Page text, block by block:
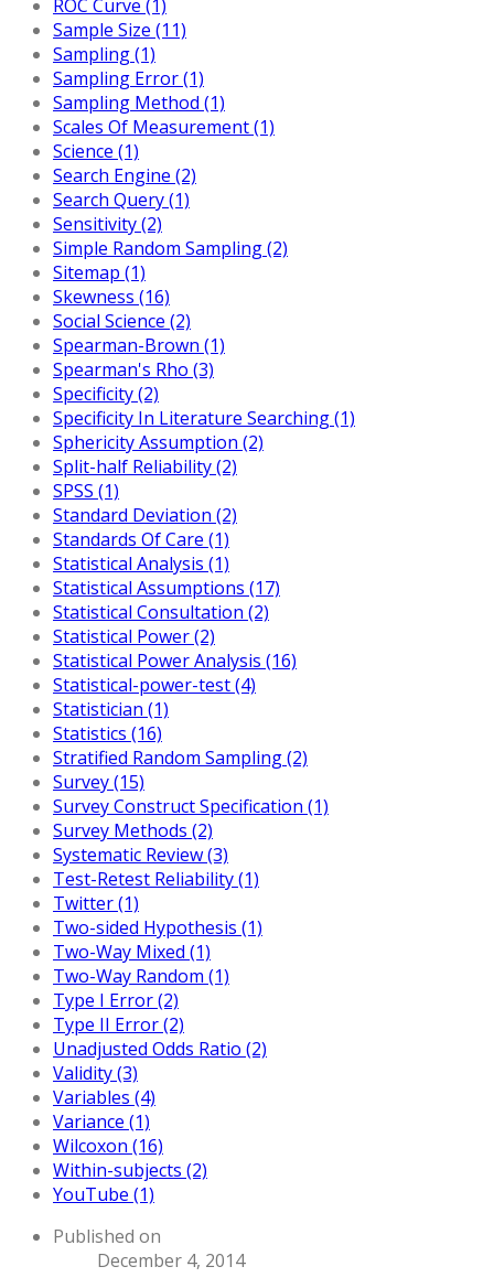
ROC Curve (1)
Sample Size (11)
Sampling (1)
Sampling Error (1)
Sampling Method (1)
Scales Of Measurement (1)
Science (1)
Search Engine (2)
Search Query (1)
Sensitivity (2)
Simple Random Sampling (2)
Sitemap (1)
Skewness (16)
Social Science (2)
Spearman-Brown (1)
Spearman's Rho (3)
Specificity (2)
Specificity In Literature Searching (1)
Sphericity Assumption (2)
Split-half Reliability (2)
SPSS (1)
Standard Deviation (2)
Standards Of Care (1)
Statistical Analysis (1)
Statistical Assumptions (17)
Statistical Consultation (2)
Statistical Power (2)
Statistical Power Analysis (16)
Statistical-power-test (4)
Statistician (1)
Statistics (16)
Stratified Random Sampling (2)
Survey (15)
Survey Construct Specification (1)
Survey Methods (2)
Systematic Review (3)
Test-Retest Reliability (1)
Twitter (1)
Two-sided Hypothesis (1)
Two-Way Mixed (1)
Two-Way Random (1)
Type I Error (2)
Type II Error (2)
Unadjusted Odds Ratio (2)
Validity (3)
Variables (4)
Variance (1)
Wilcoxon (16)
Within-subjects (2)
YouTube (1)
Published on
December 4, 2014